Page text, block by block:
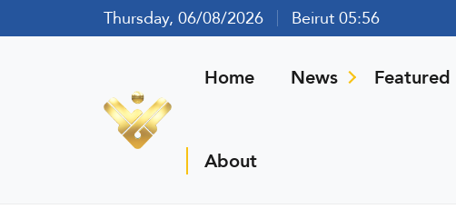
Thursday, 06/08/2026 Beirut 05:56
Home News Featured
About